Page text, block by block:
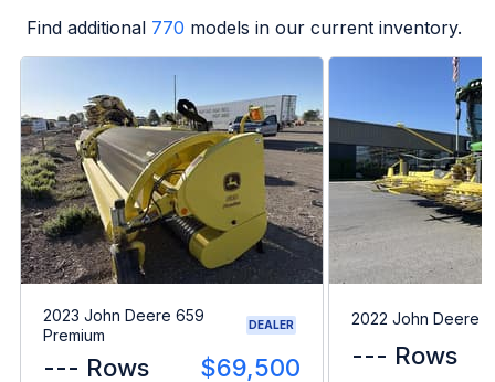
Find additional 770 models in our current inventory.
2023 John Deere 659
Premium
DEALER
--- Rows $69,500
2022 John Deere
--- Rows